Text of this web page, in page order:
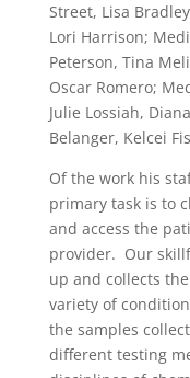
Street, Lisa
Lori Harrison;
Peterson, Tina
Oscar Romero;
Julie Lossiah,
Belanger, Kelcei
Of the work his
primary task is to
and access the
provider. Our
up and collects
variety of
the samples
different testing